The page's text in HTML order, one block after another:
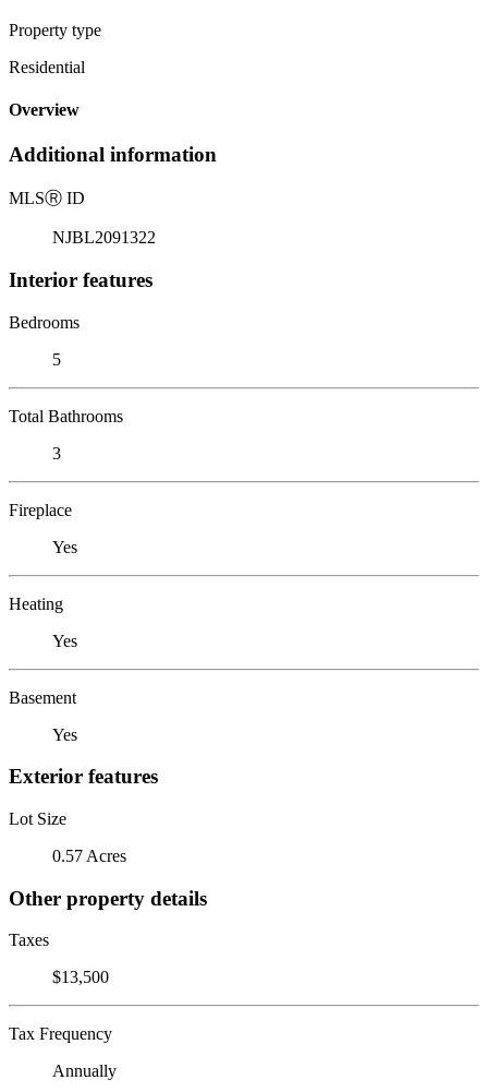
Property type
Residential
Overview
Additional information
MLSⓇ ID
NJBL2091322
Interior features
Bedrooms
5
Total Bathrooms
3
Fireplace
Yes
Heating
Yes
Basement
Yes
Exterior features
Lot Size
0.57 Acres
Other property details
Taxes
$13,500
Tax Frequency
Annually